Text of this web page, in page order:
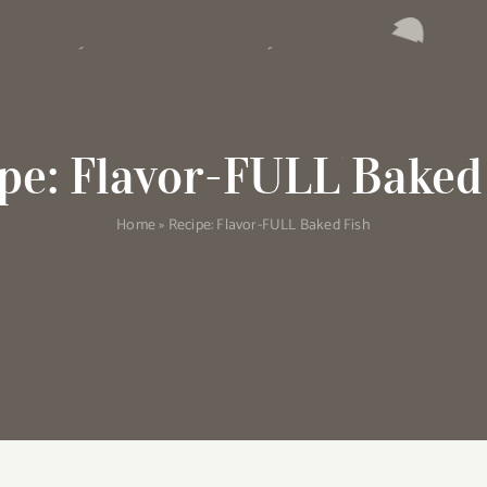
Flavor-FULL
Home» Recipe: Flavor-FULL Baked Fish